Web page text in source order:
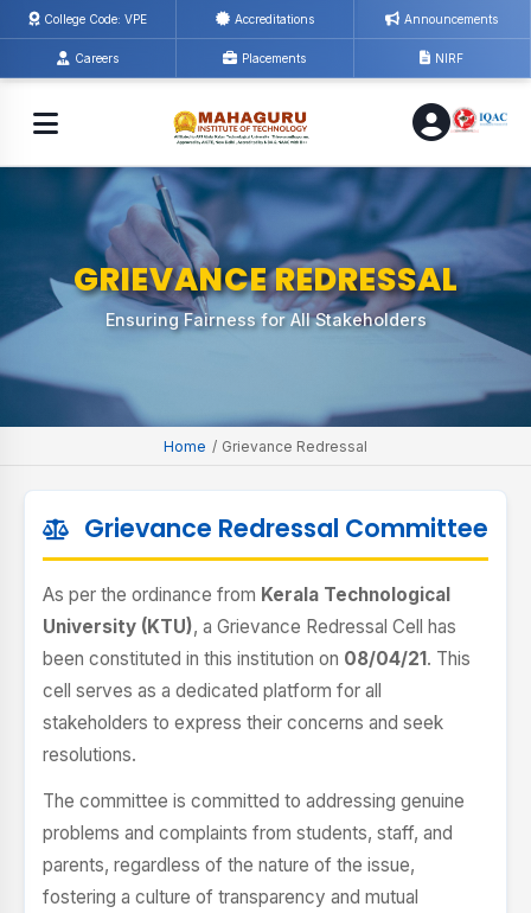
College Code: VPE Accreditations Announcements
Careers Placements NIRF
GRIEVANCE REDRESSAL
Ensuring Fairness for All Stakeholders
Home / Grievance Redressal
Grievance Redressal Committee
As per the ordinance from Kerala Technological
University (KTU), a Grievance Redressal Cell has
been constituted in this institution on 08/04/21 . This
cell serves as a dedicated platform for all
stakeholders to express their concerns and seek
resolutions.
The committee is committed to addressing genuine
problems and complaints from students, staff, and
parents, regardless of the nature of the issue,
fostering a culture of transparency and mutual